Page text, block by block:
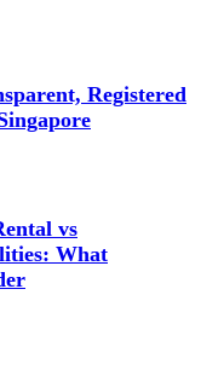
Registered
vs
What